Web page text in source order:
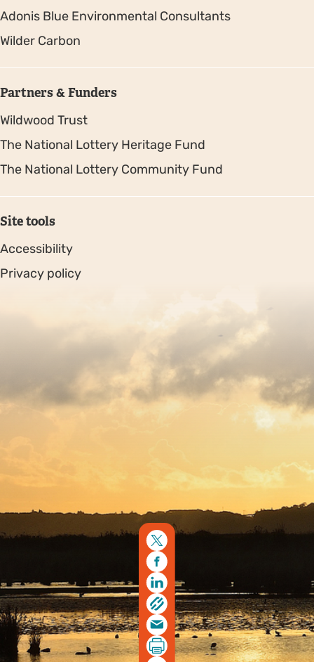
Adonis Blue Environmental Consultants
Wilder Carbon
Partners & Funders
Wildwood Trust
The National Lottery Heritage Fund
The National Lottery Community Fund
Site tools
Accessibility
Privacy policy
Copyright © 2026. Protecting Wildlife for the Future -
Registered charity number 239992 - Company number
00633098
by Fat Beehive
Back to top